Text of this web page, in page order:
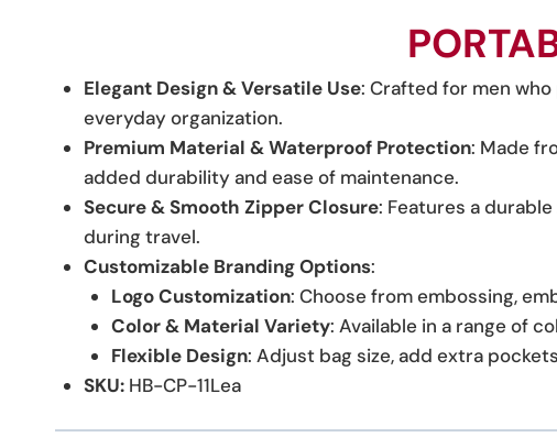
Elegant Design & Versatile Use: Crafted for men
everyday organization.
Premium Material & Waterproof Protection: Made
added durability and ease of maintenance.
Secure & Smooth Zipper Closure: Features a
during travel.
Customizable Branding Options:
Logo Customization: Choose from embossing,
Color & Material Variety: Available in a range of
Flexible Design: Adjust bag size, add extra
SKU: HB-CP-11Lea